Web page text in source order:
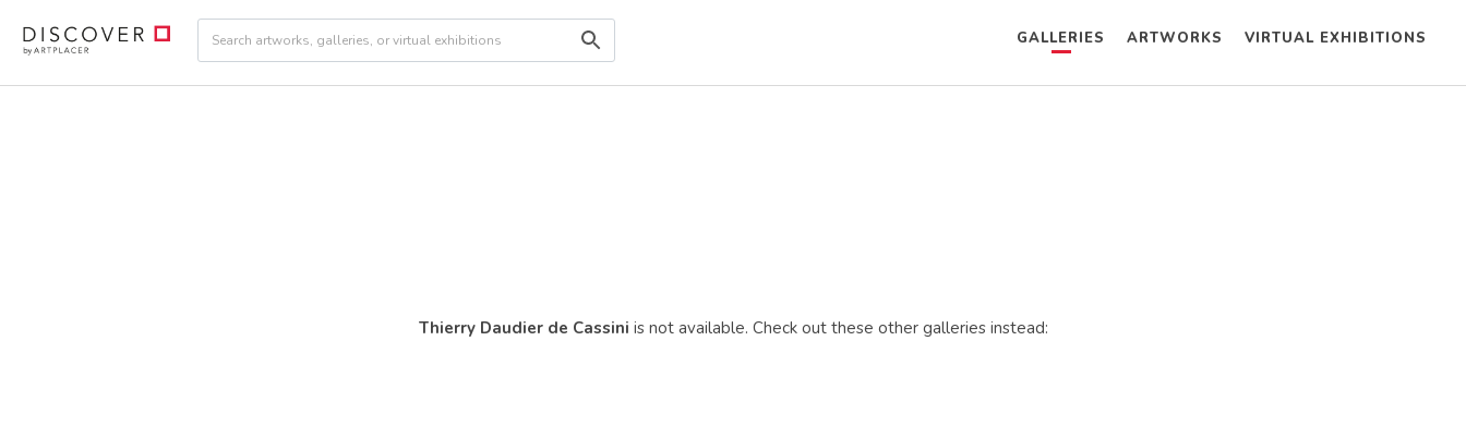
GALLERIES ARTWORKS VIRTUAL EXHIBITIONS
Thierry Daudier de Cassini is not available. Check out these other galleries instead: